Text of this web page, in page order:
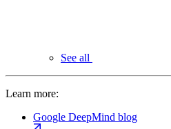
See all
Learn more:
Google DeepMind blog